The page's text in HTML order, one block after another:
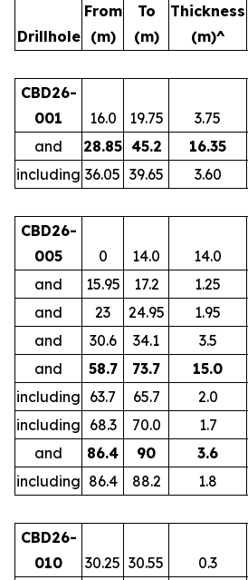
Drillhole
From
(m)
To
(m)
Thickness
(m)^
CBD26-
001
16.0 19.75 3.75
and
28.85 45.2 16.35
including 36.05 39.65 3.60
CBD26-
005
0 14.0 14.0
and
15.95 17.2 1.25
and
23 24.95 1.95
and
30.6 34.1 3.5
and
58.7 73.7 15.0
including 63.7 65.7 2.0
including 68.3 70.0 1.7
and
86.4 90 3.6
including 86.4 88.2 1.8
CBD26-
010
30.25 30.55 0.3